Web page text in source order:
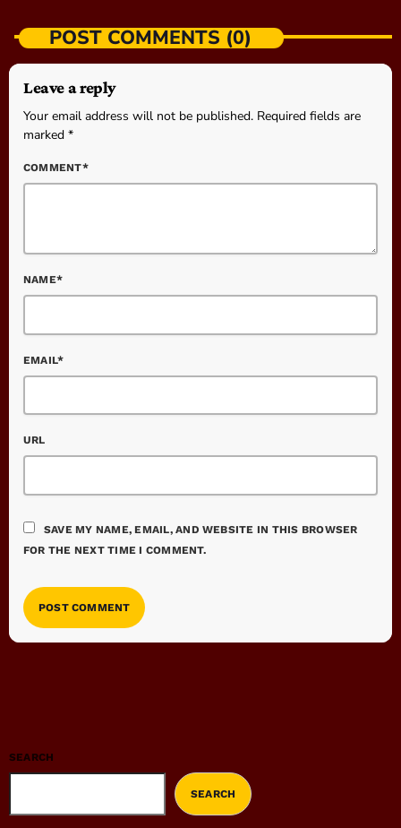
POST COMMENTS (0)
Leave a reply
Your email address will not be published. Required fields are
marked *
COMMENT*
NAME*
EMAIL*
URL
SAVE MY NAME, EMAIL, AND WEBSITE IN THIS BROWSER
FOR THE NEXT TIME I COMMENT.
SEARCH
SEARCH